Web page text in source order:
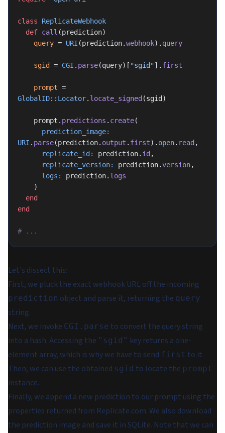
class ReplicateWebhook
  def
call (prediction)
    query
= URI (prediction.webhook). query
    sgid
= CGI . parse(query)[ "sgid"]. first
    prompt
GlobalID:: Locator. locate_signed (sgid)
    prompt.
predictions . create(
      prediction_image:
URI . parse(prediction. output . first). open. read ,
      replicate_id:
prediction. id ,
      replicate_version:
prediction.version,
      logs:
prediction. logs
    )
  end
end
# ...
Let's dissect this:
First, we pluck the exact webhook URL off the incoming
prediction object and parse it, returning the query
string.
Next, we invoke CGI.parse to convert the query string
into a hash. Accessing the "sgid" key returns a one-
element array, which is why we have to send first to it.
Then, we can use the obtained sgid to locate the prompt
instance.
Finally, we append a new prediction to our prompt using the
properties returned from Replicate.com. We also download
the prediction image and save it in SQLite. Note that we can